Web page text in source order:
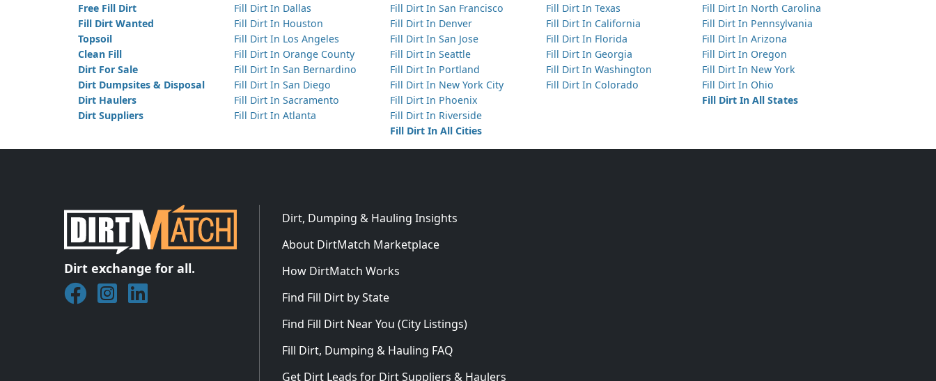
Free Fill Dirt
Fill Dirt Wanted
Topsoil
Clean Fill
Dirt For Sale
Dirt Dumpsites & Disposal
Dirt Haulers
Dirt Suppliers
Fill Dirt In Dallas
Fill Dirt In Houston
Fill Dirt In Los Angeles
Fill Dirt In Orange County
Fill Dirt In San Bernardino
Fill Dirt In San Diego
Fill Dirt In Sacramento
Fill Dirt In Atlanta
Fill Dirt In San Francisco
Fill Dirt In Denver
Fill Dirt In San Jose
Fill Dirt In Seattle
Fill Dirt In Portland
Fill Dirt In New York City
Fill Dirt In Phoenix
Fill Dirt In Riverside
Fill Dirt In All Cities
Fill Dirt In Texas
Fill Dirt In California
Fill Dirt In Florida
Fill Dirt In Georgia
Fill Dirt In Washington
Fill Dirt In Colorado
Fill Dirt In North Carolina
Fill Dirt In Pennsylvania
Fill Dirt In Arizona
Fill Dirt In Oregon
Fill Dirt In New York
Fill Dirt In Ohio
Fill Dirt In All States
Dirt exchange for all.
Join DirtMatch on Facebook
Follow DirtMatch on Instagram
Check out Dirtmatch on LinkedIn
Dirt, Dumping & Hauling Insights
About DirtMatch Marketplace
How DirtMatch Works
Find Fill Dirt by State
Find Fill Dirt Near You (City Listings)
Fill Dirt, Dumping & Hauling FAQ
Get Dirt Leads for Dirt Suppliers & Haulers